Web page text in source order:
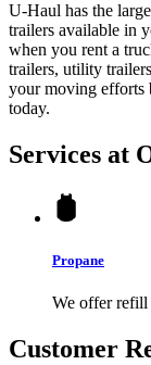
U-Haul has the
trailers available in
when you rent a
trailers, utility
your moving efforts
today.
Services at
Propane
We offer refill
Customer